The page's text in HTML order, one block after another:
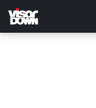
main
content